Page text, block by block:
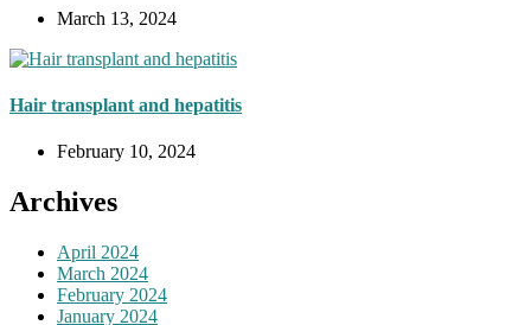
March 13, 2024
Hair transplant and hepatitis
February 10, 2024
Archives
April 2024
March 2024
February 2024
January 2024